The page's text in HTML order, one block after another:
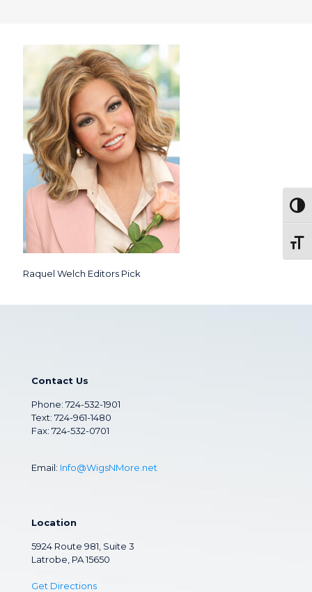
Raquel Welch Editors Pick
Contact Us
Phone: 724-532-1901
Text: 724-961-1480
Fax: 724-532-0701
Email: Info@WigsNMore.net
Location
5924 Route 981, Suite 3
Latrobe, PA 15650
Get Directions